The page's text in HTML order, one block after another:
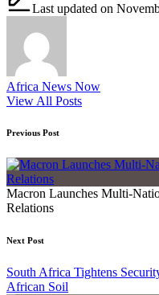
Last updated on
Africa News Now
View All Posts
Post
navigation
Previous Post
Macron Launches Multi-
Relations
Next Post
South Africa Tightens
African Soil